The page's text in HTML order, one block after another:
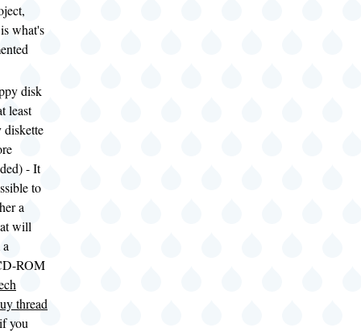
what's
disk
least
- It
to
a
will
ROM
thread
you